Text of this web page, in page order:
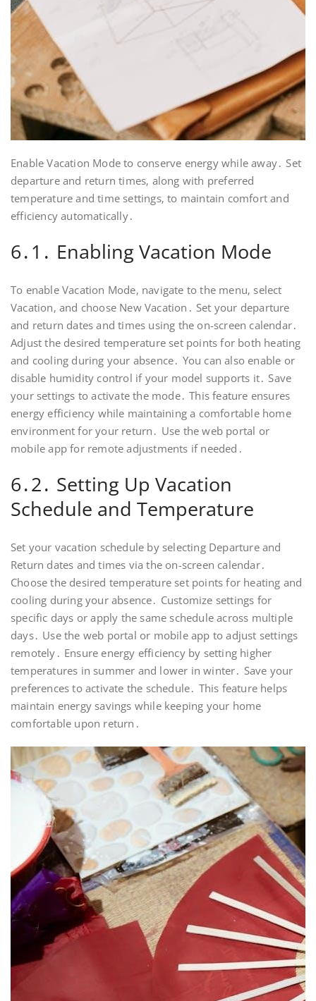
Enable Vacation Mode to conserve energy while away․ Set
departure and return times‚ along with preferred
temperature and time settings‚ to maintain comfort and
efficiency automatically․
6․1․ Enabling Vacation Mode
To enable Vacation Mode‚ navigate to the menu‚ select
Vacation‚ and choose New Vacation․ Set your departure
and return dates and times using the on-screen calendar․
Adjust the desired temperature set points for both heating
and cooling during your absence․ You can also enable or
disable humidity control if your model supports it․ Save
your settings to activate the mode․ This feature ensures
energy efficiency while maintaining a comfortable home
environment for your return․ Use the web portal or
mobile app for remote adjustments if needed․
6․2․ Setting Up Vacation
Schedule and Temperature
Set your vacation schedule by selecting Departure and
Return dates and times via the on-screen calendar․
Choose the desired temperature set points for heating and
cooling during your absence․ Customize settings for
specific days or apply the same schedule across multiple
days․ Use the web portal or mobile app to adjust settings
remotely․ Ensure energy efficiency by setting higher
temperatures in summer and lower in winter․ Save your
preferences to activate the schedule․ This feature helps
maintain energy savings while keeping your home
comfortable upon return․